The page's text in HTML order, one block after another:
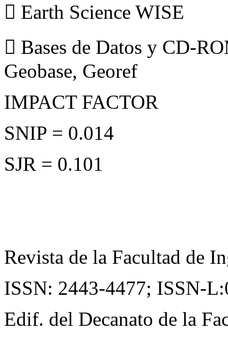
 Earth Science WISE
 Bases de Datos y CD-
Geobase, Georef
IMPACT FACTOR
SNIP = 0.014
SJR = 0.101
Revista de la Facultad de
ISSN: 2443-4477; ISSN-
Edif. del Decanato de la